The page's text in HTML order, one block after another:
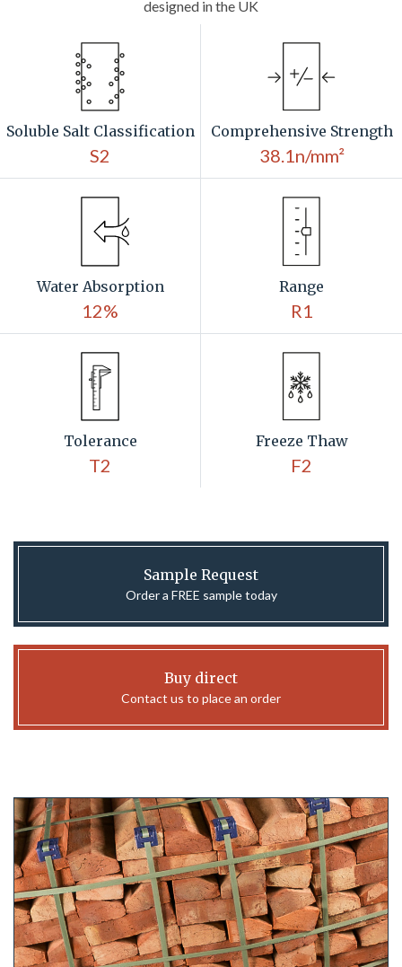
designed in the UK
Soluble Salt Classification
S2
Comprehensive Strength
38.1n/mm²
Water Absorption
12%
Range
R1
Tolerance
T2
Freeze Thaw
F2
Sample Request
Order a FREE sample today
Buy direct
Contact us to place an order